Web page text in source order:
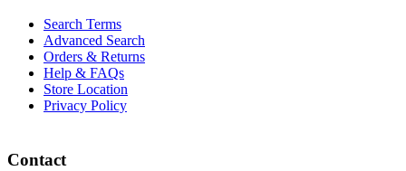
Search Terms
Advanced Search
Orders & Returns
Help & FAQs
Store Location
Privacy Policy
Contact